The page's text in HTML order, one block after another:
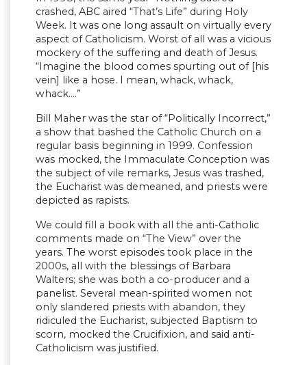
crashed, ABC aired “That’s Life” during Holy
Week. It was one long assault on virtually every
aspect of Catholicism. Worst of all was a vicious
mockery of the suffering and death of Jesus.
“Imagine the blood comes spurting out of [his
vein] like a hose. I mean, whack, whack,
whack….”
Bill Maher was the star of “Politically Incorrect,”
a show that bashed the Catholic Church on a
regular basis beginning in 1999. Confession
was mocked, the Immaculate Conception was
the subject of vile remarks, Jesus was trashed,
the Eucharist was demeaned, and priests were
depicted as rapists.
We could fill a book with all the anti-Catholic
comments made on “The View” over the
years. The worst episodes took place in the
2000s, all with the blessings of Barbara
Walters; she was both a co-producer and a
panelist. Several mean-spirited women not
only slandered priests with abandon, they
ridiculed the Eucharist, subjected Baptism to
scorn, mocked the Crucifixion, and said anti-
Catholicism was justified.